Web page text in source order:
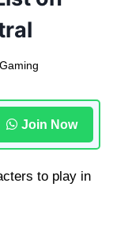
Gaming
Join Now